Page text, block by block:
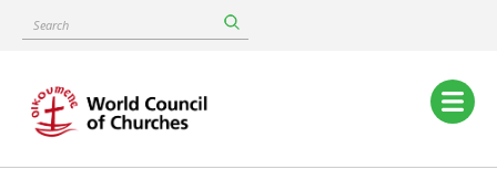
content
Search
Main
navigation